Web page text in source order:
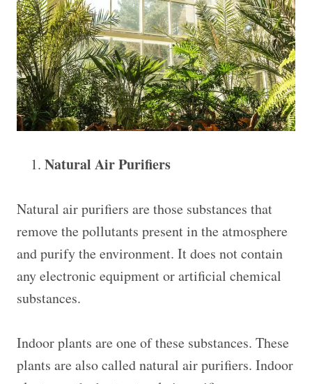
Natural Air Purifiers
Natural air purifiers are those substances that
remove the pollutants present in the atmosphere
and purify the environment. It does not contain
any electronic equipment or artificial chemical
substances.
Indoor plants are one of these substances. These
plants are also called natural air purifiers. Indoor